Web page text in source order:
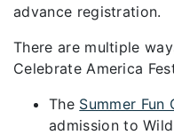
advance registration.
There are multiple
Celebrate America
The Summer Fun
admission to